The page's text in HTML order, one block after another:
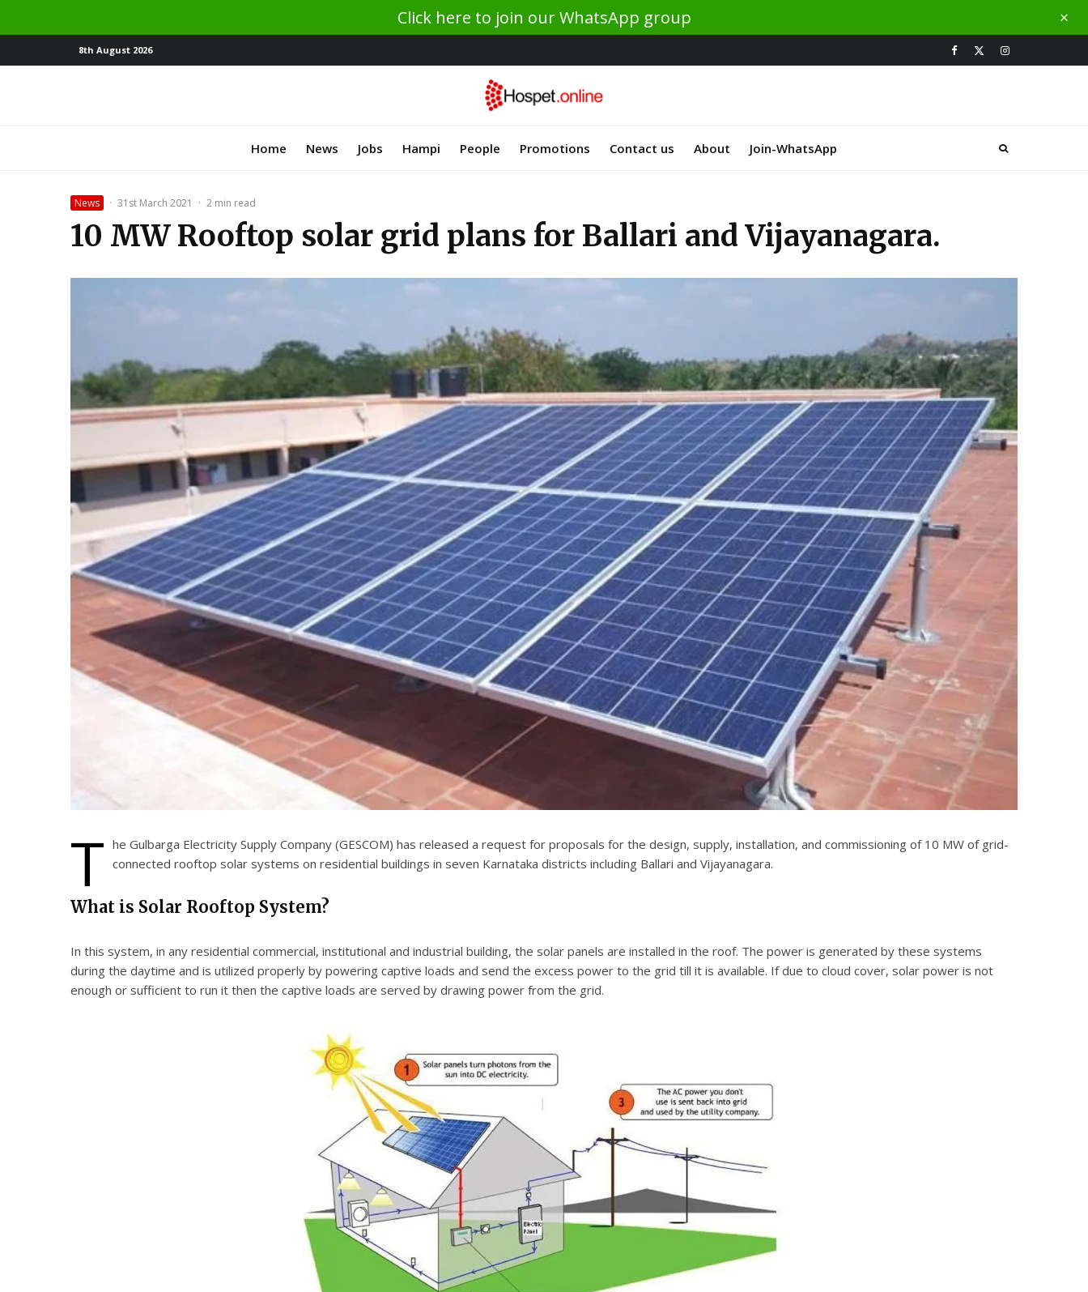
Click here to join our WhatsApp group
8th August 2026
Home News Jobs Hampi People Promotions Contact us About Join-WhatsApp
News · 31st March 2021 · 2 min read
10 MW Rooftop solar grid plans for Ballari and Vijayanagara.
T he Gulbarga Electricity Supply Company (GESCOM) has released a request for proposals for the design, supply, installation, and commissioning of 10 MW of grid-
connected rooftop solar systems on residential buildings in seven Karnataka districts including Ballari and Vijayanagara.
What is Solar Rooftop System?
In this system, in any residential commercial, institutional and industrial building, the solar panels are installed in the roof. The power is generated by these systems
during the daytime and is utilized properly by powering captive loads and send the excess power to the grid till it is available. If due to cloud cover, solar power is not
enough or sufficient to run it then the captive loads are served by drawing power from the grid.